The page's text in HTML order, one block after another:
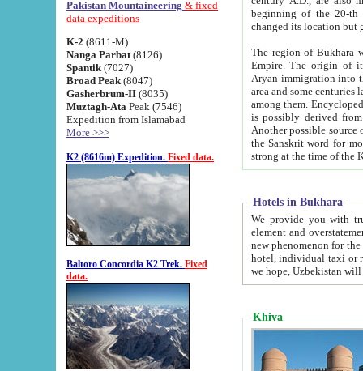
Pakistan Mountaineering & fixed
data expeditions
K-2 (8611-M)
Nanga Parbat (8126)
Spantik (7027)
Broad Peak (8047)
Gasherbrum-II (8035)
Muztagh-Ata Peak (7546)
Expedition from Islamabad
More >>>
K2 (8616m) Expedition. Fixed data.
Baltoro Concordia K2 Trek. Fixed
data.
beginning of the 20-th
The region of Bukhara
Empire. The origin of its inhabitants goes back to the period of
Aryan immigration into the region. Iranian Soghdians
area and some centuries later the Persian language
among them. Encyclopedia
is possibly derived from
Another possible source
the Sanskrit word for monastery and may be linked to the pre-Islamic presence of Buddhism (especially
Hotels in Bukhara
We provide you with truthful
element and overstatements. Most of the hotels
new phenomenon for the young country. In the Soviet times it was impossible even to dream about private
hotel, individual taxi or restaurant.
we hope, Uzbekistan will
Khiva